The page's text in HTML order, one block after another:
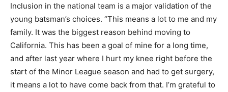
Inclusion in the national team is a major validation of the
young batsman’s choices. “This means a lot to me and my
family. It was the biggest reason behind moving to
California. This has been a goal of mine for a long time,
and after last year where I hurt my knee right before the
start of the Minor League season and had to get surgery,
it means a lot to have come back from that. I’m grateful to